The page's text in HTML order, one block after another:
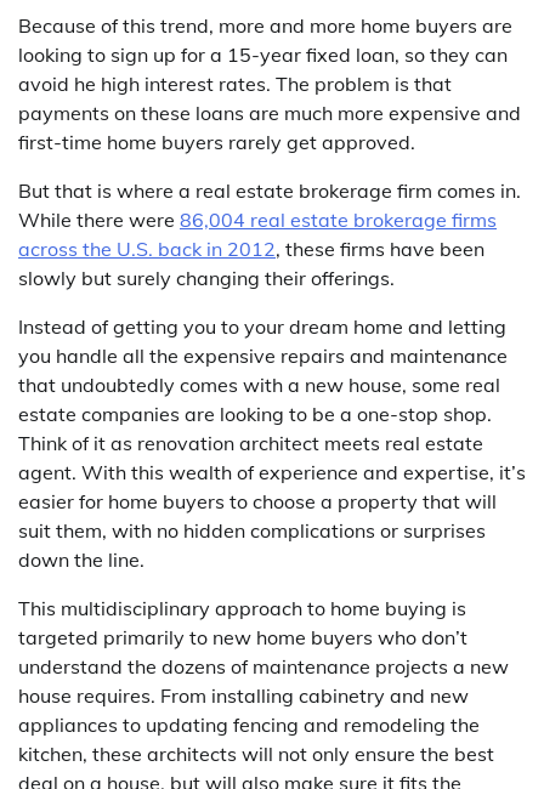
Because of this trend, more and more home buyers are
looking to sign up for a 15-year fixed loan, so they can
avoid he high interest rates. The problem is that
payments on these loans are much more expensive and
first-time home buyers rarely get approved.
But that is where a real estate brokerage firm comes in.
While there were 86,004 real estate brokerage firms
across the U.S. back in 2012, these firms have been
slowly but surely changing their offerings.
Instead of getting you to your dream home and letting
you handle all the expensive repairs and maintenance
that undoubtedly comes with a new house, some real
estate companies are looking to be a one-stop shop.
Think of it as renovation architect meets real estate
agent. With this wealth of experience and expertise, it’s
easier for home buyers to choose a property that will
suit them, with no hidden complications or surprises
down the line.
This multidisciplinary approach to home buying is
targeted primarily to new home buyers who don’t
understand the dozens of maintenance projects a new
house requires. From installing cabinetry and new
appliances to updating fencing and remodeling the
kitchen, these architects will not only ensure the best
deal on a house, but will also make sure it fits the